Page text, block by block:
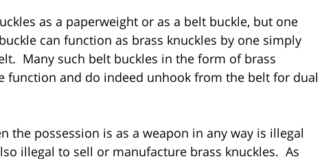
as a paperweight or as a belt buckle, but one
can function as brass knuckles by one simply
Many such belt buckles in the form of brass
function and do indeed unhook from the belt for dual
the possession is as a weapon in any way is illegal
illegal to sell or manufacture brass knuckles. As